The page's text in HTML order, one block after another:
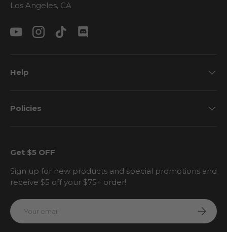
Los Angeles, CA
YouTubeInstagramTikTokDiscord
Help
Policies
Get $5 OFF
Sign up for new products and special promotions and
receive $5 off your $75+ order!
Email